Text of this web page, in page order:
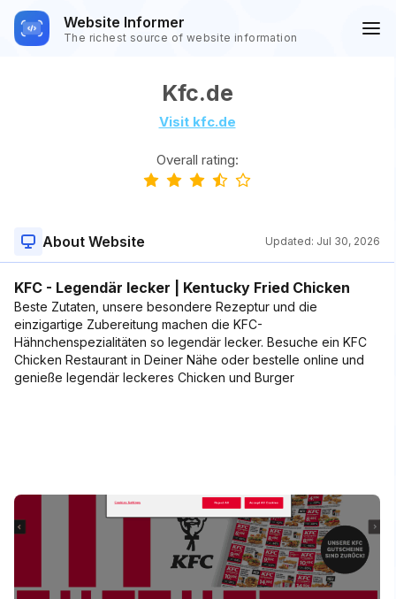
Website Informer
The richest source of website information
Kfc.de
Visit kfc.de
Overall rating:
About Website Updated: Jul 30, 2026
KFC - Legendär lecker | Kentucky Fried Chicken
Beste Zutaten, unsere besondere Rezeptur und die
einzigartige Zubereitung machen die KFC-
Hähnchenspezialitäten so legendär lecker. Besuche ein KFC
Chicken Restaurant in Deiner Nähe oder bestelle online und
genieße legendär leckeres Chicken und Burger